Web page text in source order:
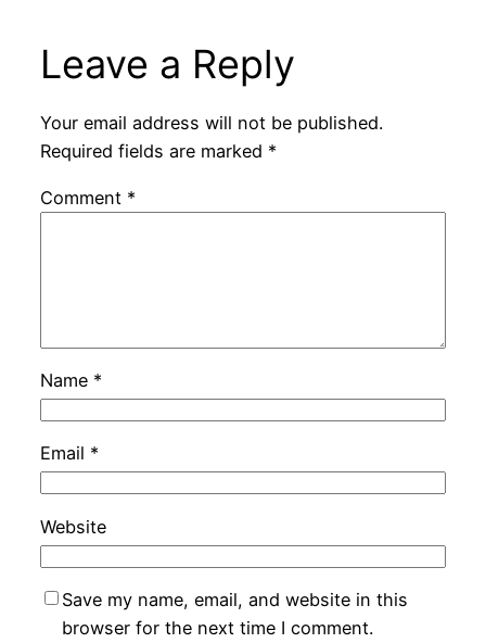
Leave a Reply
Your email address will not be published.
Required fields are marked *
Comment *
Name *
Email *
Website
Save my name, email, and website in this
browser for the next time I comment.